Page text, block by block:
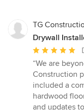
TG
Drywall
Average
rating:
5
out
of
5
“We are
Construction
included a
hardwood
and updates